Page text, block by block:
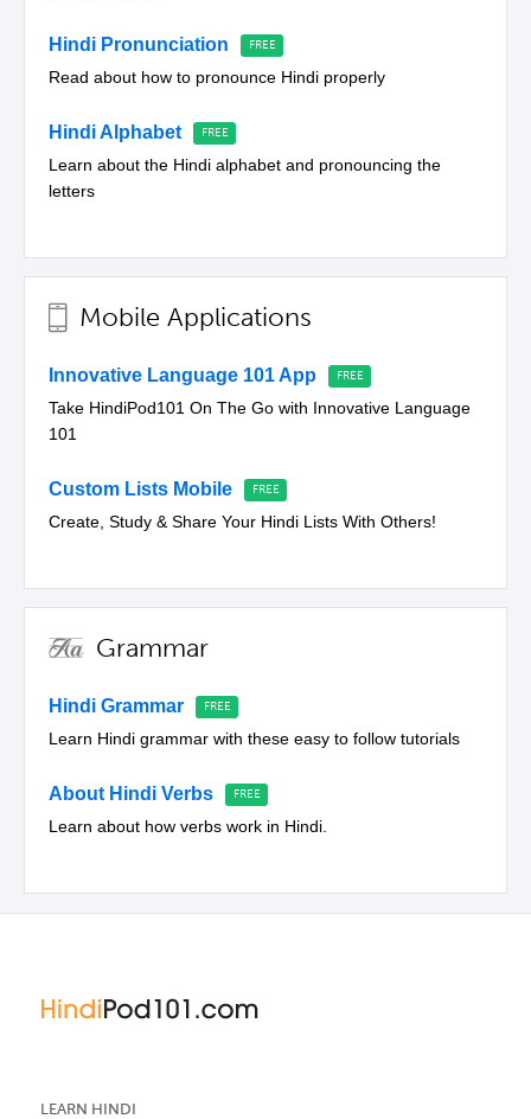
Hindi Pronunciation
Read about how to pronounce Hindi properly
Hindi Alphabet
Learn about the Hindi alphabet and pronouncing the
letters
Mobile Applications
Innovative Language 101 App
Take HindiPod101 On The Go with Innovative Language
101
Custom Lists Mobile
Create, Study & Share Your Hindi Lists With Others!
Grammar
Hindi Grammar
Learn Hindi grammar with these easy to follow tutorials
About Hindi Verbs
Learn about how verbs work in Hindi.
LEARN HINDI